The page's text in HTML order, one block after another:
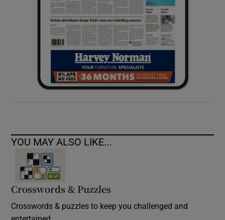
Show Sponsored sub sections
YOU MAY ALSO LIKE...
Crosswords & Puzzles
Crosswords & puzzles to keep you challenged and
entertained